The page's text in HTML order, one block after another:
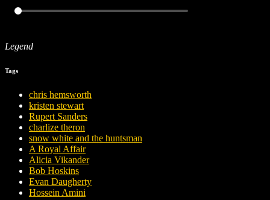
Legend
Tags
chris hemsworth
kristen stewart
Rupert Sanders
charlize theron
snow white and the huntsman
A Royal Affair
Alicia Vikander
Bob Hoskins
Evan Daugherty
Hossein Amini